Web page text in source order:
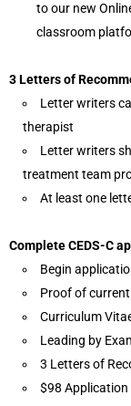
to our new
classroom
3 Letters of
Letter writers
therapist
Letter writers
treatment team
At least one
Complete CEDS-C
Begin
Proof of
Curriculum
Leading by
3 Letters of
$98 Application